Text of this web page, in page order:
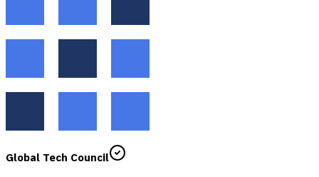
Global Tech Council